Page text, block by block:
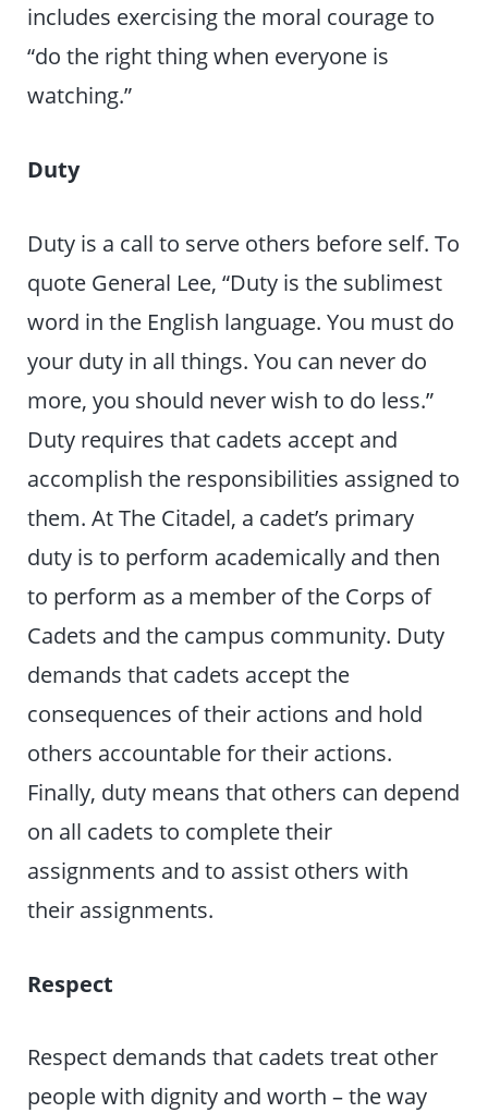
includes exercising the moral courage to
“do the right thing when everyone is
watching.”
Duty
Duty is a call to serve others before self. To
quote General Lee, “Duty is the sublimest
word in the English language. You must do
your duty in all things. You can never do
more, you should never wish to do less.”
Duty requires that cadets accept and
accomplish the responsibilities assigned to
them. At The Citadel, a cadet’s primary
duty is to perform academically and then
to perform as a member of the Corps of
Cadets and the campus community. Duty
demands that cadets accept the
consequences of their actions and hold
others accountable for their actions.
Finally, duty means that others can depend
on all cadets to complete their
assignments and to assist others with
their assignments.
Respect
Respect demands that cadets treat other
people with dignity and worth – the way